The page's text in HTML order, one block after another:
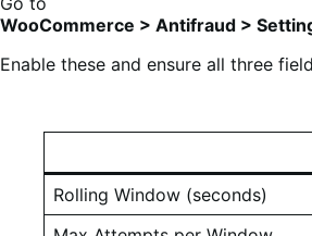
WooCommerce > Antifraud >
Enable these and ensure all three
Rolling Window (seconds)